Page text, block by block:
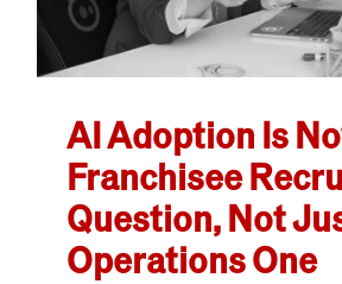
AI Adoption Is
Franchisee
Question, Not
Operations One